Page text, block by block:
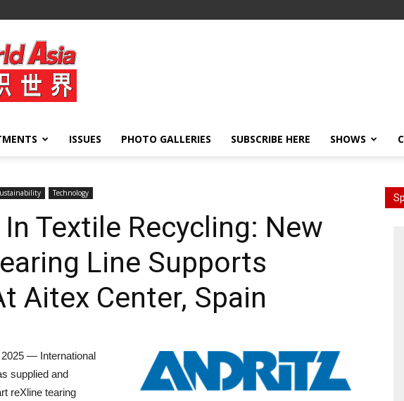
ISSUES PHOTO GALLERIES SUBSCRIBE HERE SHOWS
Technology
Textile Recycling: New
Line Supports
Aitex Center, Spain
— International
supplied and
reXline tearing